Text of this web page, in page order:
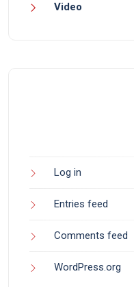
Video
Log in
Entries feed
Comments feed
WordPress.org